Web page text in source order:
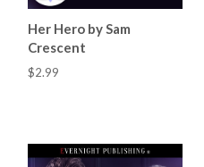
Her Hero by Sam
Crescent
$2.99